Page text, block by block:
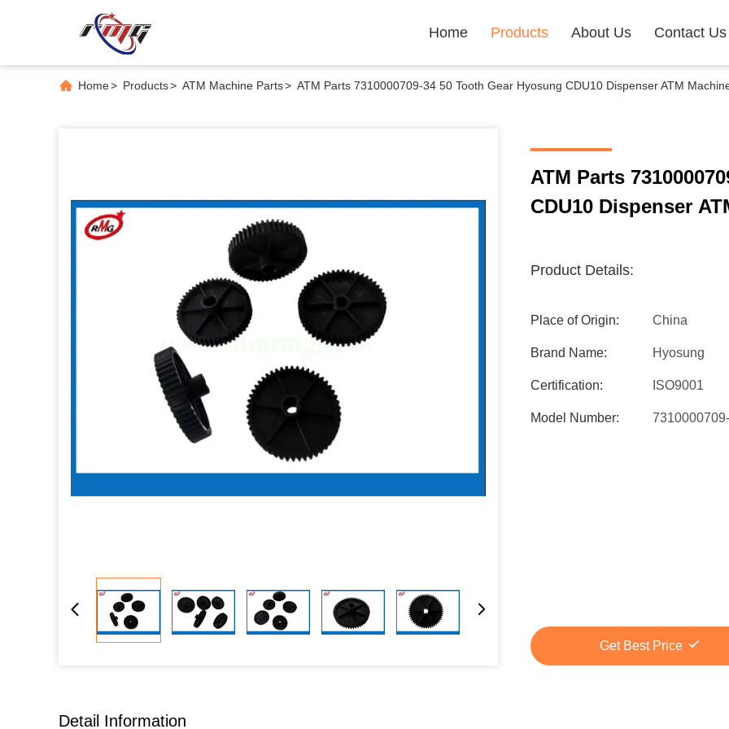
Home Products About Us Contact Us
Home> Products> ATM Machine Parts> ATM Parts 7310000709-34 50 Tooth Gear Hyosung CDU10 Dispenser ATM
ATM Parts
CDU10 Dispenser
Product Details:
Place of Origin: China
Brand Name: Hyosung
Certification: ISO9001
Model Number:
Get Best Price
Detail Information